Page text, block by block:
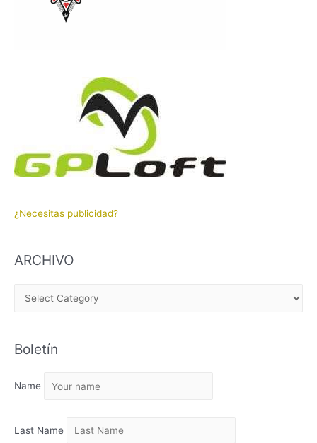
¿Necesitas publicidad?
ARCHIVO
H
V
Boletín
Name
Last Name